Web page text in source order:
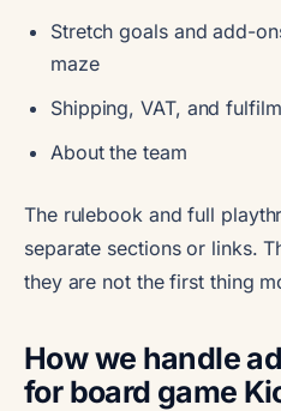
Stretch goals and add-
maze
Shipping, VAT, and
About the team
The rulebook and full
separate sections or links.
they are not the first thing
How we handle
for board game